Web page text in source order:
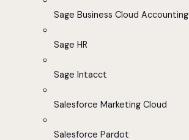
Sage Business Cloud Accounting
Sage HR
Sage Intacct
Salesforce Marketing Cloud
Salesforce Pardot